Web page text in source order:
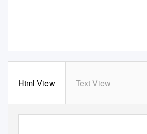
Html View Text View